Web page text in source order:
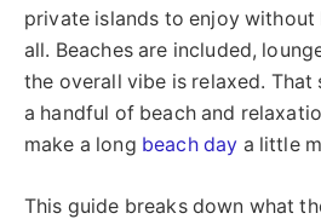
private islands to enjoy
all. Beaches are included,
the overall vibe is relaxed. That
a handful of beach and
make a long beach day a little
This guide breaks down what